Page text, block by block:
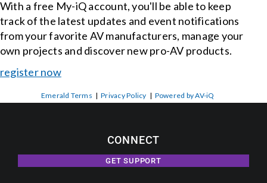
Careers
Locations
Get Support
With a free My-iQ account, you'll be able to keep
track of the latest updates and event notifications
from your favorite AV manufacturers, manage your
own projects and discover new pro-AV products.
register now
Emerald Terms |Privacy Policy | Powered by AV-iQ
CONNECT
GET SUPPORT